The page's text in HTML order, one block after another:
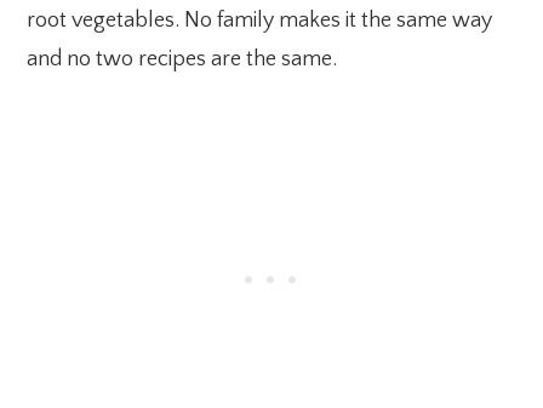
root vegetables. No family makes it the same way
and no two recipes are the same.